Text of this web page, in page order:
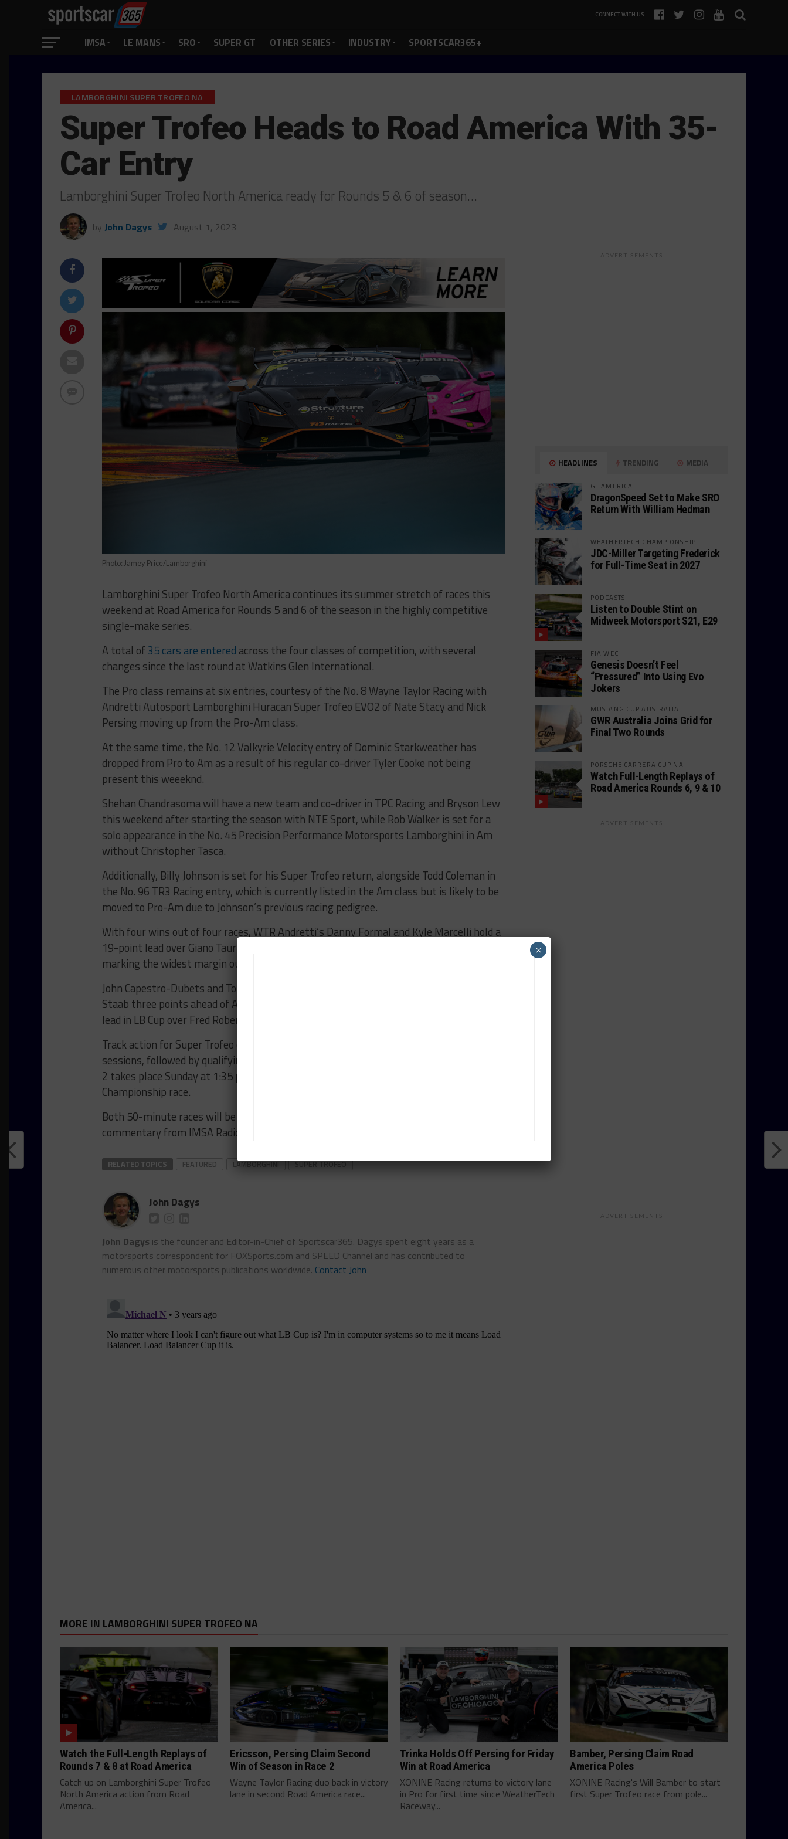
CONNECT WITH US
IMSA LE MANS SRO SUPER GT OTHER SERIES INDUSTRY SPORTSCAR365+
LAMBORGHINI SUPER TROFEO NA
Super Trofeo Heads to Road America With 35-
Car Entry
Lamborghini Super Trofeo North America ready for Rounds 5 & 6 of season…
by John Dagys August 1, 2023
Photo: Jamey Price/Lamborghini
Lamborghini Super Trofeo North America continues its summer stretch of races this
weekend at Road America for Rounds 5 and 6 of the season in the highly competitive
single-make series.
A total of35 cars are entered across the four classes of competition, with several
changes since the last round at Watkins Glen International.
The Pro class remains at six entries, courtesy of the No. 8 Wayne Taylor Racing with
Andretti Autosport Lamborghini Huracan Super Trofeo EVO2 of Nate Stacy and Nick
Persing moving up from the Pro-Am class.
At the same time, the No. 12 Valkyrie Velocity entry of Dominic Starkweather has
dropped from Pro to Am as a result of his regular co-driver Tyler Cooke not being
present this weeeknd.
Shehan Chandrasoma will have a new team and co-driver in TPC Racing and Bryson Lew
this weekend after starting the season with NTE Sport, while Rob Walker is set for a
solo appearance in the No. 45 Precision Performance Motorsports Lamborghini in Am
without Christopher Tasca.
Additionally, Billy Johnson is set for his Super Trofeo return, alongside Todd Coleman in
the No. 96 TR3 Racing entry, which is currently listed in the Am class but is likely to be
moved to Pro-Am due to Johnson’s previous racing pedigree.
With four wins out of four races, WTR Andretti’s Danny Formal and Kyle Marcelli hold a
19-point lead over Giano Taurino and Lucas Petersson in the Pro class championship,
marking the widest margin out of the four classes.
John Capestro-Dubets and Tom Capizzi hold a ten-point buffer in Pro-Am, with David
Staab three points ahead of Anthony McIntosh in Am and Mark Wilgus with a 14-point
lead in LB Cup over Fred Roberts.
Track action for Super Trofeo competitors begins on Friday with a pair of practice
sessions, followed by qualifying on Saturday morning and Race 1 at 3:50 p.m. CDT. Race
2 takes place Sunday at 1:35 p.m. CDT, following the IMSA WeatherTech SportsCar
Championship race.
Both 50-minute races will be streamed live on Peacock and IMSA.tv, featuring
commentary from IMSA Radio.
RELATED TOPICS FEATURED LAMBORGHINI SUPER TROFEO
John Dagys
John Dagys is the founder and Editor-in-Chief of Sportscar365. Dagys spent eight years as a
motorsports correspondent for FOXSports.com and SPEED Channel and has contributed to
numerous other motorsports publications worldwide. Contact John
ADVERTISEMENTS
HEADLINES TRENDING MEDIA
GT AMERICA
DragonSpeed Set to Make SRO
Return With William Hedman
WEATHERTECH CHAMPIONSHIP
JDC-Miller Targeting Frederick
for Full-Time Seat in 2027
PODCASTS
Listen to Double Stint on
Midweek Motorsport S21, E29
FIA WEC
Genesis Doesn’t Feel
“Pressured” Into Using Evo
Jokers
MUSTANG CUP AUSTRALIA
GWR Australia Joins Grid for
Final Two Rounds
PORSCHE CARRERA CUP NA
Watch Full-Length Replays of
Road America Rounds 6, 9 & 10
ADVERTISEMENTS
ADVERTISEMENTS
MORE IN LAMBORGHINI SUPER TROFEO NA
Watch the Full-Length Replays of
Rounds 7 & 8 at Road America
Catch up on Lamborghini Super Trofeo
North America action from Road
America...
Ericsson, Persing Claim Second
Win of Season in Race 2
Wayne Taylor Racing duo back in victory
lane in second Road America race...
Trinka Holds Off Persing for Friday
Win at Road America
XONINE Racing returns to victory lane
in Pro for first time since WeatherTech
Raceway...
Bamber, Persing Claim Road
America Poles
XONINE Racing's Will Bamber to start
first Super Trofeo race from pole...
×